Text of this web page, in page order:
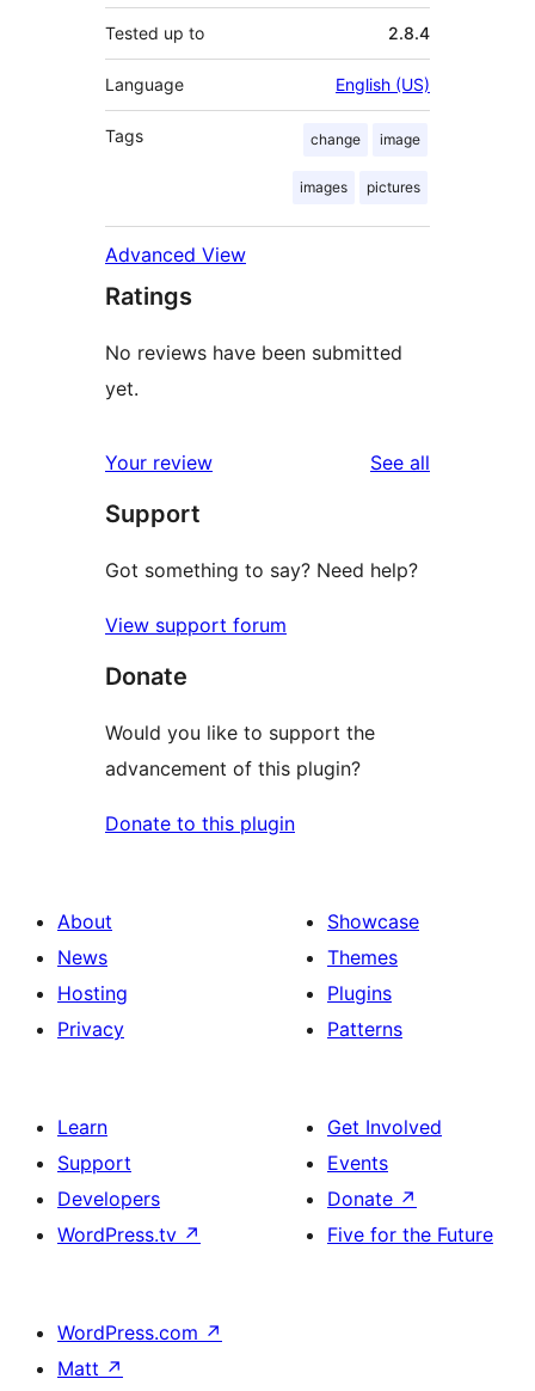
Tested up to 2.8.4
Language English (US)
Tags change image
images pictures
Advanced View
Ratings
No reviews have been submitted
yet.
Your review See all
Support
Got something to say? Need help?
View support forum
Donate
Would you like to support the
advancement of this plugin?
Donate to this plugin
About
News
Hosting
Privacy
Showcase
Themes
Plugins
Patterns
Learn
Support
Developers
WordPress.tv ↗
Get Involved
Events
Donate ↗
Five for the Future
WordPress.com ↗
Matt ↗